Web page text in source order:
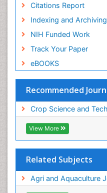
Citations Report
Indexing and Archiving
NIH Funded Work
Track Your Paper
eBOOKS
Recommended
Crop Science and
View More
Related Subjects
Agri and Aquaculture